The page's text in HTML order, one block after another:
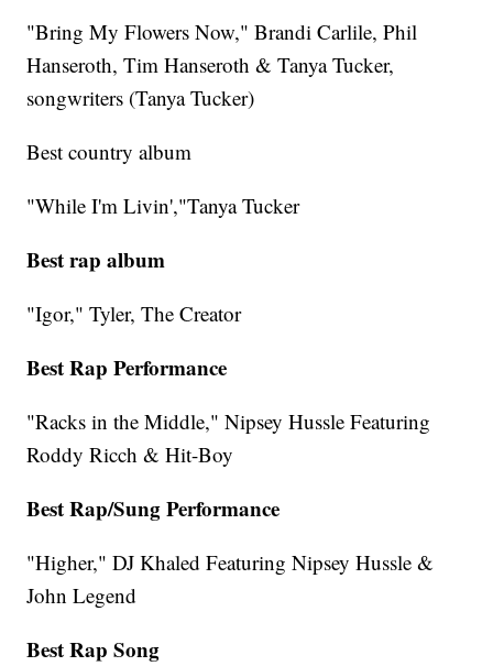
"Bring My Flowers Now," Brandi Carlile, Phil
Hanseroth, Tim Hanseroth & Tanya Tucker,
songwriters (Tanya Tucker)
Best country album
"While I'm Livin',"Tanya Tucker
Best rap album
"Igor," Tyler, The Creator
Best Rap Performance
"Racks in the Middle," Nipsey Hussle Featuring
Roddy Ricch & Hit-Boy
Best Rap/Sung Performance
"Higher," DJ Khaled Featuring Nipsey Hussle &
John Legend
Best Rap Song